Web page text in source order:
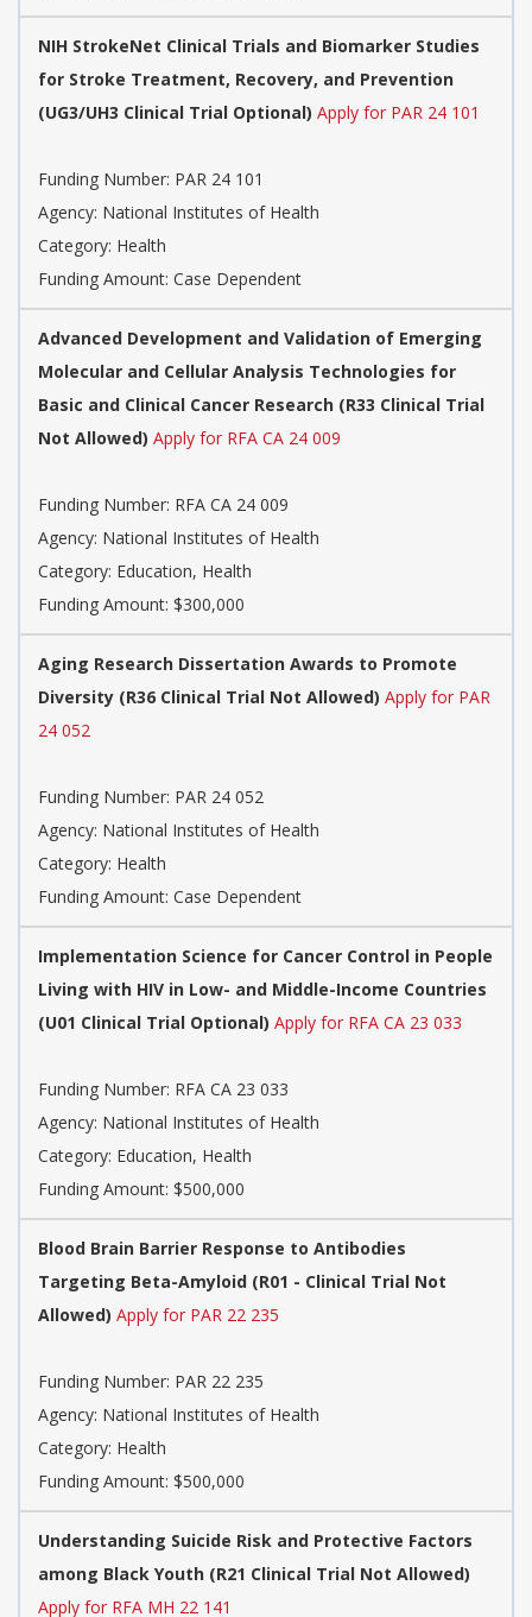
NIH StrokeNet Clinical Trials and Biomarker Studies
for Stroke Treatment, Recovery, and Prevention
(UG3/UH3 Clinical Trial Optional) Apply for PAR 24 101
Funding Number: PAR 24 101
Agency: National Institutes of Health
Category: Health
Funding Amount: Case Dependent
Advanced Development and Validation of Emerging
Molecular and Cellular Analysis Technologies for
Basic and Clinical Cancer Research (R33 Clinical Trial
Not Allowed) Apply for RFA CA 24 009
Funding Number: RFA CA 24 009
Agency: National Institutes of Health
Category: Education, Health
Funding Amount: $300,000
Aging Research Dissertation Awards to Promote
Diversity (R36 Clinical Trial Not Allowed) Apply for PAR
24 052
Funding Number: PAR 24 052
Agency: National Institutes of Health
Category: Health
Funding Amount: Case Dependent
Implementation Science for Cancer Control in People
Living with HIV in Low- and Middle-Income Countries
(U01 Clinical Trial Optional) Apply for RFA CA 23 033
Funding Number: RFA CA 23 033
Agency: National Institutes of Health
Category: Education, Health
Funding Amount: $500,000
Blood Brain Barrier Response to Antibodies
Targeting Beta-Amyloid (R01 - Clinical Trial Not
Allowed) Apply for PAR 22 235
Funding Number: PAR 22 235
Agency: National Institutes of Health
Category: Health
Funding Amount: $500,000
Understanding Suicide Risk and Protective Factors
among Black Youth (R21 Clinical Trial Not Allowed)
Apply for RFA MH 22 141